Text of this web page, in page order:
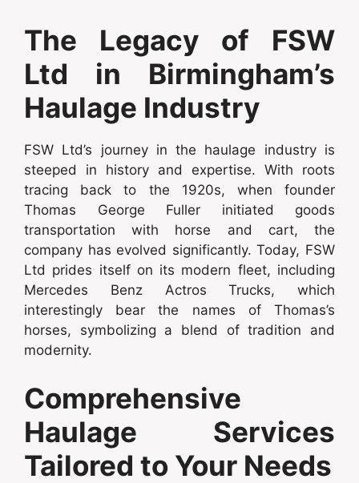
The Legacy of FSW
Ltd in Birmingham’s
Haulage Industry
FSW Ltd’s journey in the haulage industry is
steeped in history and expertise. With roots
tracing back to the 1920s, when founder
Thomas George Fuller initiated goods
transportation with horse and cart, the
company has evolved significantly. Today, FSW
Ltd prides itself on its modern fleet, including
Mercedes Benz Actros Trucks, which
interestingly bear the names of Thomas’s
horses, symbolizing a blend of tradition and
modernity.
Comprehensive
Haulage Services
Tailored to Your Needs